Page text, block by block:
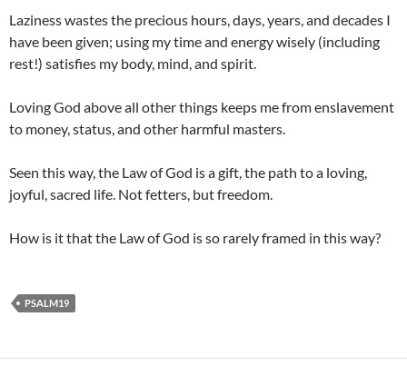
Laziness wastes the precious hours, days, years, and decades I
have been given; using my time and energy wisely (including
rest!) satisfies my body, mind, and spirit.
Loving God above all other things keeps me from enslavement
to money, status, and other harmful masters.
Seen this way, the Law of God is a gift, the path to a loving,
joyful, sacred life. Not fetters, but freedom.
How is it that the Law of God is so rarely framed in this way?
PSALM19